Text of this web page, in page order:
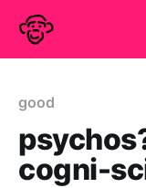
good
cogni-